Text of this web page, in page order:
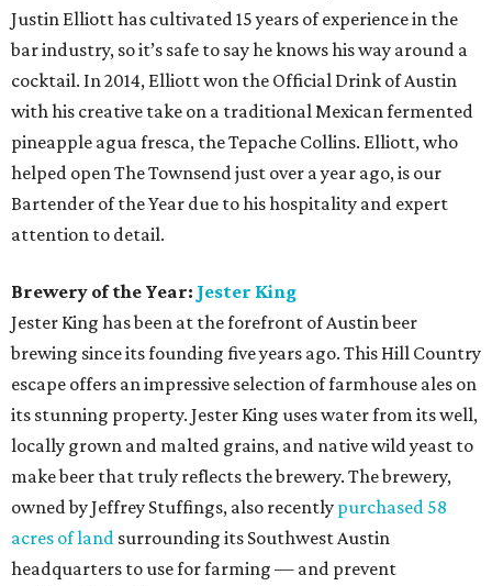
Justin Elliott has cultivated 15 years of experience in the
bar industry, so it’s safe to say he knows his way around a
cocktail. In 2014, Elliott won the Official Drink of Austin
with his creative take on a traditional Mexican fermented
pineapple agua fresca, the Tepache Collins. Elliott, who
helped open The Townsend just over a year ago, is our
Bartender of the Year due to his hospitality and expert
attention to detail.
Brewery of the Year: Jester King
Jester King has been at the forefront of Austin beer
brewing since its founding five years ago. This Hill Country
escape offers an impressive selection of farmhouse ales on
its stunning property. Jester King uses water from its well,
locally grown and malted grains, and native wild yeast to
make beer that truly reflects the brewery. The brewery,
owned by Jeffrey Stuffings, also recently purchased 58
acres of land surrounding its Southwest Austin
headquarters to use for farming — and prevent